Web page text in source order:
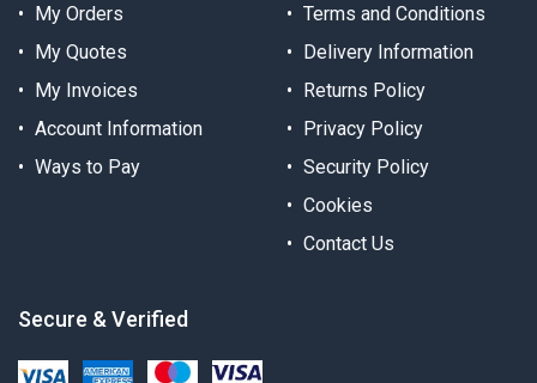
My Orders
My Quotes
My Invoices
Account Information
Ways to Pay
Terms and Conditions
Delivery Information
Returns Policy
Privacy Policy
Security Policy
Cookies
Contact Us
Secure & Verified